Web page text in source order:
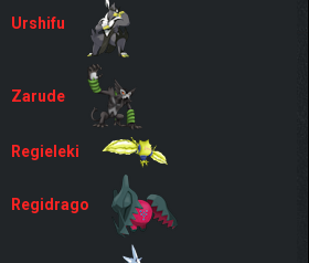
Urshifu
Zarude
Regieleki
Regidrago